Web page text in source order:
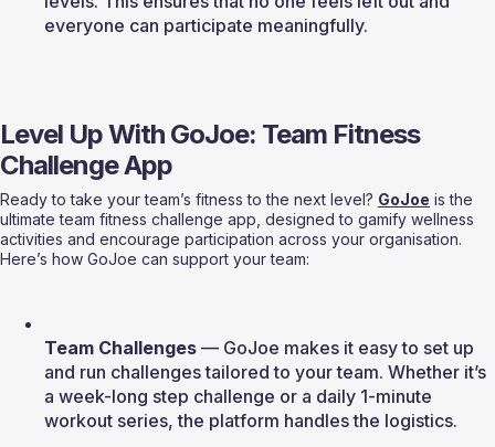
everyone can participate meaningfully.
Level Up With GoJoe: Team Fitness
Challenge App
Ready to take your team’s fitness to the next level? GoJoe is the
ultimate team fitness challenge app, designed to gamify wellness
activities and encourage participation across your organisation.
Here’s how GoJoe can support your team:
Team Challenges — GoJoe makes it easy to set up
and run challenges tailored to your team. Whether it’s
a week-long step challenge or a daily 1-minute
workout series, the platform handles the logistics.